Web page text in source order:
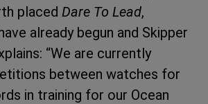
placed Dare To Lead,
already begun and Skipper
“We are currently
between watches for
in training for our Ocean